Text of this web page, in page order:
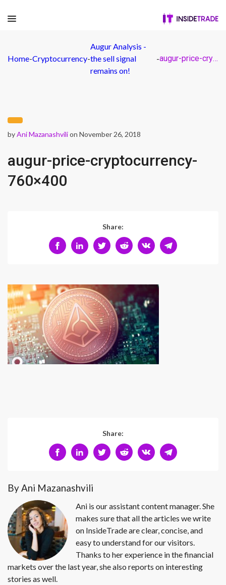
Home-Cryptocurrency-
Augur Analysis -
the sell signal
remains on!
- augur-price-cryptocurrency-760×400
byAni Mazanashvilion November 26, 2018
augur-price-cryptocurrency-
760×400
Share:
Share:
By Ani Mazanashvili
Ani is our assistant content manager. She
makes sure that all the articles we write
on InsideTrade are clear, concise, and
easy to understand for our visitors.
Thanks to her experience in the financial
markets over the last year, she also reports on interesting
stories as well.